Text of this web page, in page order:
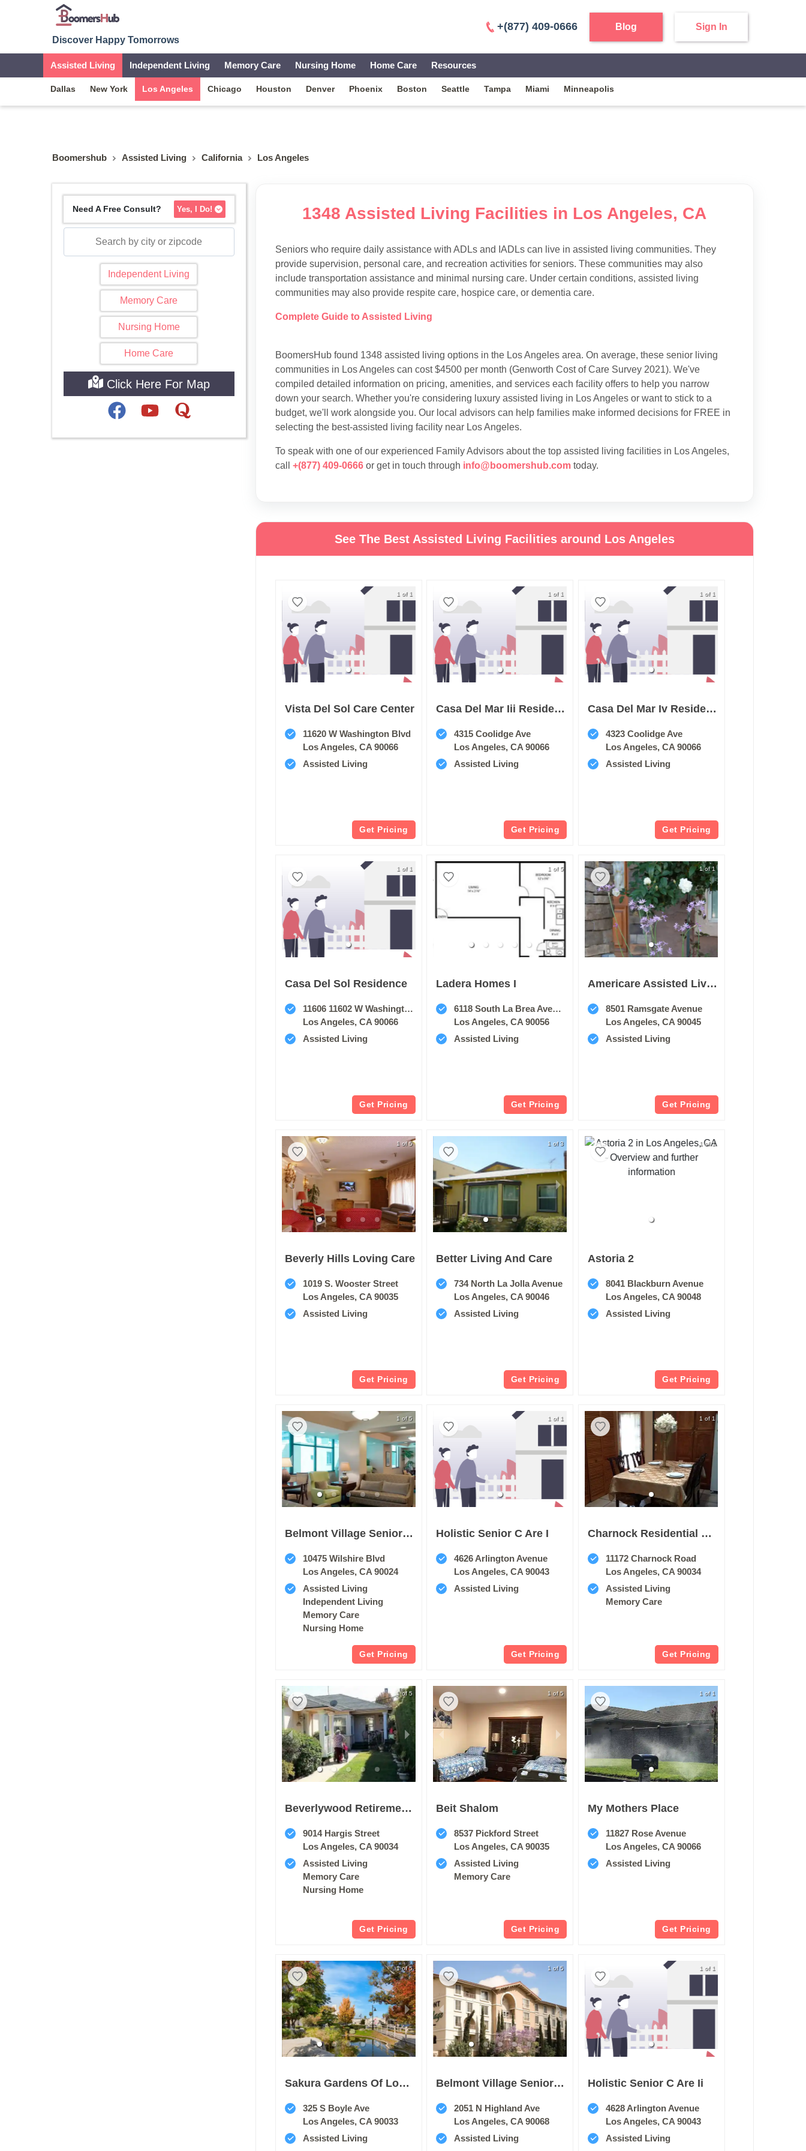
Discover Happy Tomorrows
+(877) 409-0666 Blog Sign In
Assisted Living Independent Living Memory Care Nursing Home Home Care Resources
Dallas New York Los Angeles Chicago Houston Denver Phoenix Boston Seattle Tampa Miami Minneapolis
Boomershub Assisted Living California Los Angeles
Need A Free Consult? Yes, I Do!
Independent Living
Memory Care
Nursing Home
Home Care
Click Here For Map
1348 Assisted Living Facilities in Los Angeles, CA
Seniors who require daily assistance with ADLs and IADLs can live in assisted living communities. They
provide supervision, personal care, and recreation activities for seniors. These communities may also
include transportation assistance and minimal nursing care. Under certain conditions, assisted living
communities may also provide respite care, hospice care, or dementia care.
Complete Guide to Assisted Living
BoomersHub found 1348 assisted living options in the Los Angeles area. On average, these senior living
communities in Los Angeles can cost $4500 per month (Genworth Cost of Care Survey 2021). We've
compiled detailed information on pricing, amenities, and services each facility offers to help you narrow
down your search. Whether you're considering luxury assisted living in Los Angeles or want to stick to a
budget, we'll work alongside you. Our local advisors can help families make informed decisions for FREE in
selecting the best-assisted living facility near Los Angeles.
To speak with one of our experienced Family Advisors about the top assisted living facilities in Los Angeles,
call +(877) 409-0666 or get in touch through info@boomershub.comtoday.
See The Best Assisted Living Facilities around Los Angeles
1 of 1
Vista Del Sol Care Center
11620 W Washington Blvd
Los Angeles, CA 90066
Assisted Living
Get Pricing
1 of 1
Casa Del Mar Iii Residence
4315 Coolidge Ave
Los Angeles, CA 90066
Assisted Living
Get Pricing
1 of 1
Casa Del Mar Iv Residence
4323 Coolidge Ave
Los Angeles, CA 90066
Assisted Living
Get Pricing
1 of 1
Casa Del Sol Residence
11606 11602 W Washington Blvd
Los Angeles, CA 90066
Assisted Living
Get Pricing
1 of 5
Ladera Homes I
6118 South La Brea Avenue
Los Angeles, CA 90056
Assisted Living
Get Pricing
1 of 1
Americare Assisted Living Of Westchester
8501 Ramsgate Avenue
Los Angeles, CA 90045
Assisted Living
Get Pricing
1 of 5
Beverly Hills Loving Care
1019 S. Wooster Street
Los Angeles, CA 90035
Assisted Living
Get Pricing
1 of 3
Better Living And Care
734 North La Jolla Avenue
Los Angeles, CA 90046
Assisted Living
Get Pricing
1 of 1
Astoria 2
8041 Blackburn Avenue
Los Angeles, CA 90048
Assisted Living
Get Pricing
1 of 5
Belmont Village Senior Living Westwood
10475 Wilshire Blvd
Los Angeles, CA 90024
Assisted Living
Independent Living
Memory Care
Nursing Home
Get Pricing
1 of 1
Holistic Senior C Are I
4626 Arlington Avenue
Los Angeles, CA 90043
Assisted Living
Get Pricing
1 of 1
Charnock Residential Home
11172 Charnock Road
Los Angeles, CA 90034
Assisted Living
Memory Care
Get Pricing
1 of 5
Beverlywood Retirement Home
9014 Hargis Street
Los Angeles, CA 90034
Assisted Living
Memory Care
Nursing Home
Get Pricing
1 of 5
Beit Shalom
8537 Pickford Street
Los Angeles, CA 90035
Assisted Living
Memory Care
Get Pricing
1 of 1
My Mothers Place
11827 Rose Avenue
Los Angeles, CA 90066
Assisted Living
Get Pricing
1 of 5
Sakura Gardens Of Los Angeles
325 S Boyle Ave
Los Angeles, CA 90033
Assisted Living
1 of 5
Belmont Village Senior Living Hollywood Hills
2051 N Highland Ave
Los Angeles, CA 90068
Assisted Living
1 of 1
Holistic Senior C Are Ii
4628 Arlington Avenue
Los Angeles, CA 90043
Assisted Living